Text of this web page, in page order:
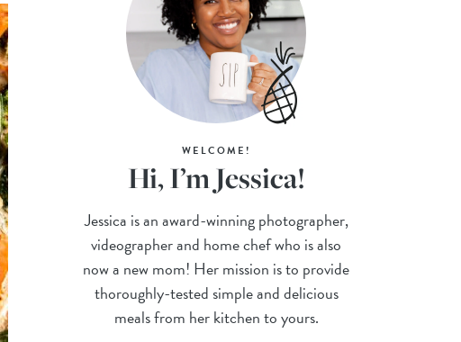
WELCOME!
Hi, I’m Jessica!
Jessica is an award-winning photographer,
videographer and home chef who is also
now a new mom! Her mission is to provide
thoroughly-tested simple and delicious
meals from her kitchen to yours.